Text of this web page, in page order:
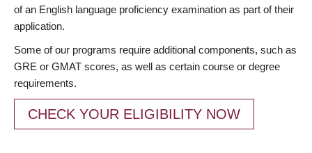
of an English language proficiency examination as part of their
application.
Some of our programs require additional components, such as
GRE or GMAT scores, as well as certain course or degree
requirements.
CHECK YOUR ELIGIBILITY NOW